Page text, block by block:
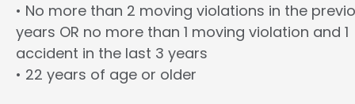
• No more than 2 moving violations in the
years OR no more than 1 moving violation and 1
accident in the last 3 years
• 22 years of age or older